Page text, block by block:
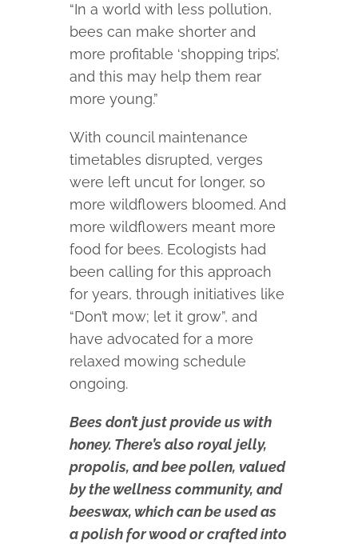
“In a world with less pollution,
bees can make shorter and
more profitable ‘shopping trips’,
and this may help them rear
more young.”
With council maintenance
timetables disrupted, verges
were left uncut for longer, so
more wildflowers bloomed. And
more wildflowers meant more
food for bees. Ecologists had
been calling for this approach
for years, through initiatives like
“Don’t mow; let it grow”, and
have advocated for a more
relaxed mowing schedule
ongoing.
Bees don’t just provide us with
honey. There’s also royal jelly,
propolis, and bee pollen, valued
by the wellness community, and
beeswax, which can be used as
a polish for wood or crafted into